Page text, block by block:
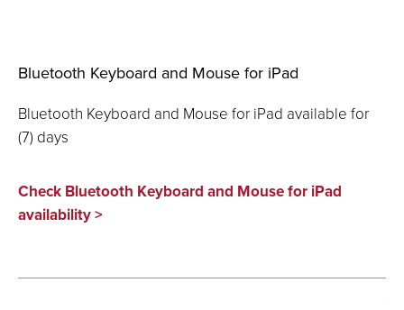
Bluetooth Keyboard and Mouse for iPad
Bluetooth Keyboard and Mouse for iPad available for
(7) days
Check Bluetooth Keyboard and Mouse for iPad
availability >